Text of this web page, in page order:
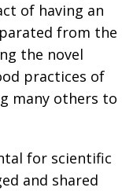
of having an
from the
the novel
practices of
many others to
for scientific
and shared